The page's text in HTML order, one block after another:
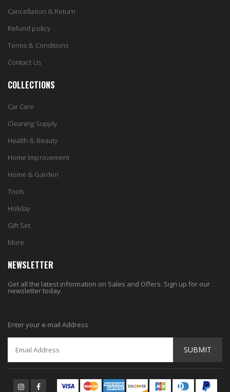
Cancellation & Return
Refund policy
Terms & Conditions
Contact Us
COLLECTIONS
Car Care
Cleaning Supply
Health & Beauty
Home Improvement
Home & Garden
Tools
Holiday
Gift Set
More
NEWSLETTER
Get all the latest information on Sales and Offers. Sign up for our
newsletter today.
Enter your e-mail Address
SUBMIT